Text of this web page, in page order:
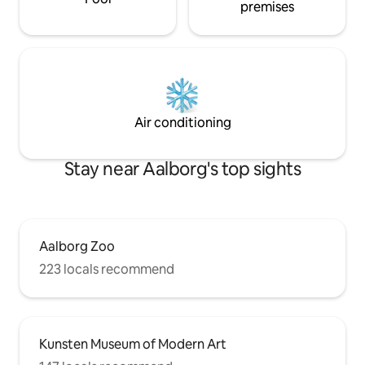
premises
Air conditioning
Stay near Aalborg's top sights
Aalborg Zoo
223 locals recommend
Kunsten Museum of Modern Art